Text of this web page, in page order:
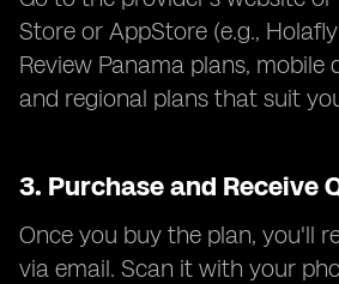
Store or AppStore (e.g.,
Review Panama plans, mobile
and regional plans that suit
3. Purchase and Receive
Once you buy the plan, you'll
via email. Scan it with your